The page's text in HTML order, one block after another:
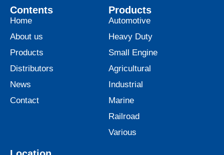
Contents
Home
About us
Products
Distributors
News
Contact
Products
Automotive
Heavy Duty
Small Engine
Agricultural
Industrial
Marine
Railroad
Various